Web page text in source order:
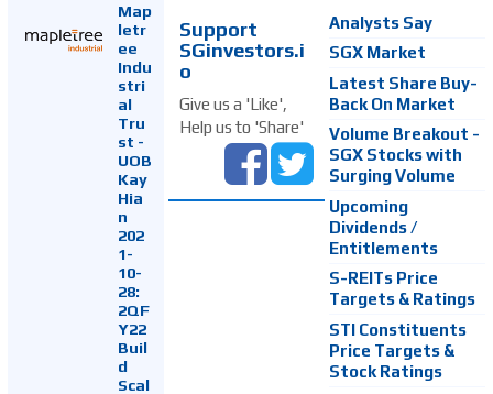
Map
letr
ee
Indu
stri
al
Tru
st -
UOB
Kay
Hia
n
202
1-
10-
28:
2QF
Y22
Buil
d
Scal
Support
SGinvestors.i
o
Give us a 'Like',
Help us to 'Share'
Analysts Say
SGX Market
Latest Share Buy-
Back On Market
Volume Breakout -
SGX Stocks with
Surging Volume
Upcoming
Dividends /
Entitlements
S-REITs Price
Targets & Ratings
STI Constituents
Price Targets &
Stock Ratings